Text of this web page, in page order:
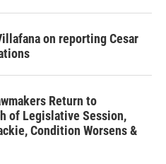
on reporting Cesar
Return to
of Legislative Session,
Condition Worsens &